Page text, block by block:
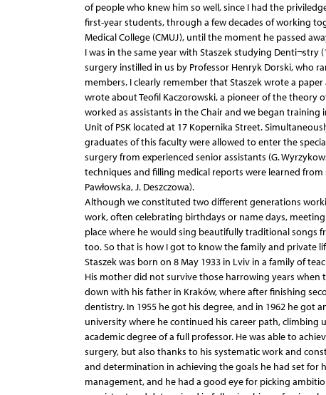
of people who knew him so well, since I had the
first-year students, through a few decades of working
Medical College (CMUJ), until the moment he passed
I was in the same year with Staszek studying
surgery instilled in us by Professor Henryk Dorski, who
members. I clearly remember that Staszek wrote a
wrote about Teofil Kaczorowski, a pioneer of the
worked as assistants in the Chair and we began training
Unit of PSK located at 17 Kopernika Street.
graduates of this faculty were allowed to enter the
surgery from experienced senior assistants (G.
techniques and filling medical reports were learned from
Pawłowska, J. Deszczowa).
Although we constituted two different generations
work, often celebrating birthdays or name days,
place where he would sing beautifully traditional songs
too. So that is how I got to know the family and private
Staszek was born on 8 May 1933 in Lviv in a family of
His mother did not survive those harrowing years
down with his father in Kraków, where after finishing
dentistry. In 1955 he got his degree, and in 1962 he got
university where he continued his career path,
academic degree of a full professor. He was able to
surgery, but also thanks to his systematic work and
and determination in achieving the goals he had set for
management, and he had a good eye for picking